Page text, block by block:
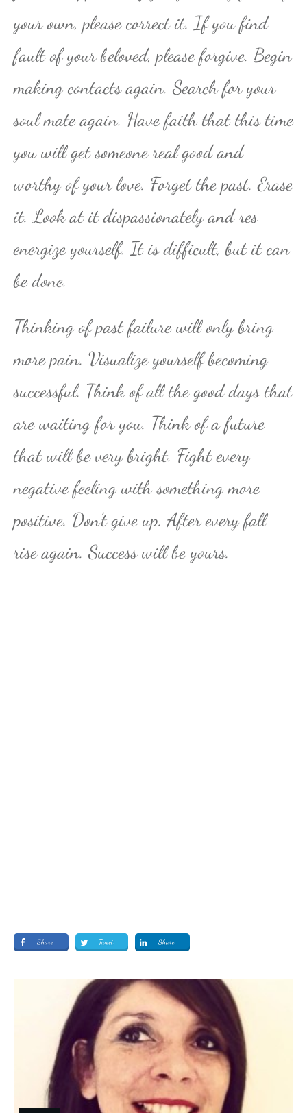
your own, please correct it. If you find
fault of your beloved, please forgive. Begin
making contacts again. Search for your
soul mate again. Have faith that this time
you will get someone real good and
worthy of your love. Forget the past. Erase
it. Look at it dispassionately and res
energize yourself. It is difficult, but it can
be done.
Thinking of past failure will only bring
more pain. Visualize yourself becoming
successful. Think of all the good days that
are waiting for you. Think of a future
that will be very bright. Fight every
negative feeling with something more
positive. Don’t give up. After every fall
rise again. Success will be yours.
Share Tweet Share